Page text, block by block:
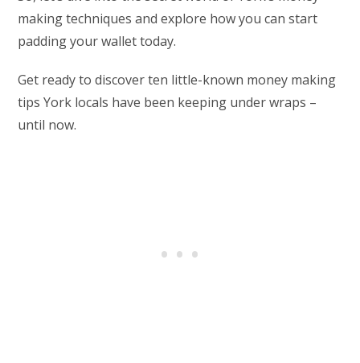
making techniques and explore how you can start
padding your wallet today.
Get ready to discover ten little-known money making
tips York locals have been keeping under wraps –
until now.